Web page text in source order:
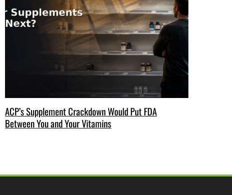
ACP’s Supplement Crackdown Would Put FDA
Between You and Your Vitamins